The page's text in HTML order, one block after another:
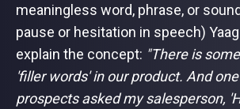
meaningless word, phrase, or
pause or hesitation in speech)
explain the concept: "There is
'filler words' in our product. And
prospects asked my salesperson,